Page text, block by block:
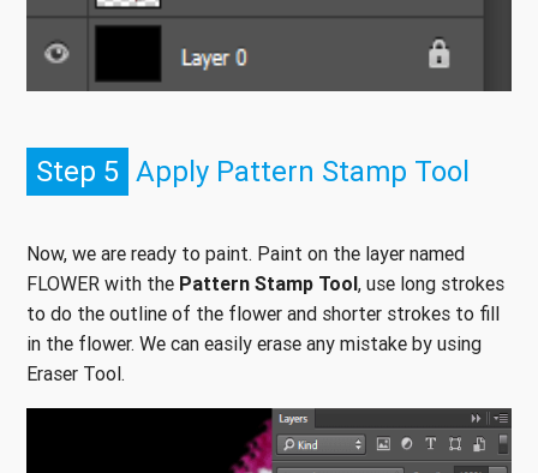
Step 5 Apply Pattern Stamp Tool
Now, we are ready to paint. Paint on the layer named
FLOWER with the Pattern Stamp Tool, use long strokes
to do the outline of the flower and shorter strokes to fill
in the flower. We can easily erase any mistake by using
Eraser Tool.